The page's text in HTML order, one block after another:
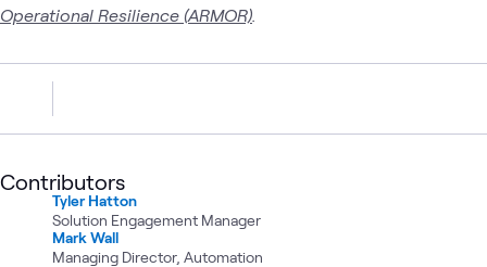
Operational Resilience (ARMOR).
Contributors
Tyler Hatton
Solution Engagement Manager
Mark Wall
Managing Director, Automation